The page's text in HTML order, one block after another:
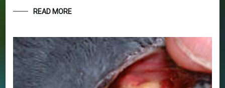
READ MORE
– and the secret life of racing pigeons! Get tips
and tricks to help you start out the right way in
this rewarding sport. It’s 100% free